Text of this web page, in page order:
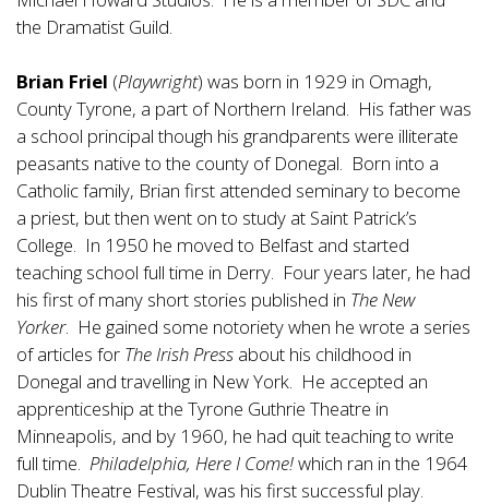
the Dramatist Guild.
Brian Friel (Playwright) was born in 1929 in Omagh,
County Tyrone, a part of Northern Ireland. His father was
a school principal though his grandparents were illiterate
peasants native to the county of Donegal. Born into a
Catholic family, Brian first attended seminary to become
a priest, but then went on to study at Saint Patrick’s
College. In 1950 he moved to Belfast and started
teaching school full time in Derry. Four years later, he had
his first of many short stories published in The New
Yorker. He gained some notoriety when he wrote a series
of articles for The Irish Press about his childhood in
Donegal and travelling in New York. He accepted an
apprenticeship at the Tyrone Guthrie Theatre in
Minneapolis, and by 1960, he had quit teaching to write
full time. Philadelphia, Here I Come!which ran in the 1964
Dublin Theatre Festival, was his first successful play.